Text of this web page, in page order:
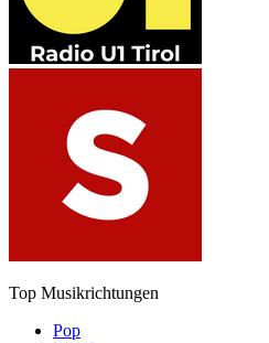
Top Musikrichtungen
Pop